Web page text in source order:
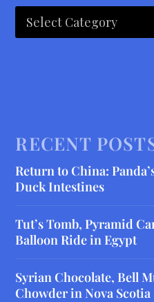
RECENT
Return to China:
Duck Intestines
Tut’s Tomb, Pyramid
Balloon Ride in Egypt
Syrian Chocolate, Bell
Chowder in Nova Scotia